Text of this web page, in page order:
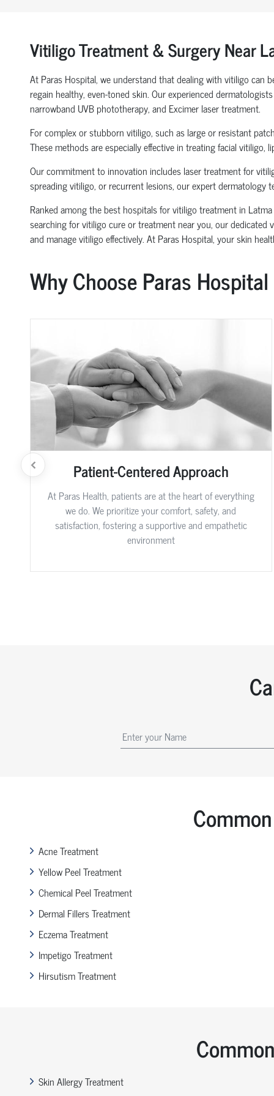
Vitiligo Treatment & Surgery Near
At Paras Hospital, we understand that dealing with vitiligo can
regain healthy, even-toned skin. Our experienced
narrowband UVB phototherapy, and Excimer laser treatment.
For complex or stubborn vitiligo, such as large or resistant
These methods are especially effective in treating facial
Our commitment to innovation includes laser treatment for
spreading vitiligo, or recurrent lesions, our expert dermatology
Ranked among the best hospitals for vitiligo treatment in
searching for vitiligo cure or treatment near you, our
and manage vitiligo effectively. At Paras Hospital, your skin
Why Choose Paras Hospital
Patient-Centered Approach
At Paras Health, patients are at the heart of everything
we do. We prioritize your comfort, safety, and
satisfaction, fostering a supportive and empathetic
environment
Acne Treatment
Yellow Peel Treatment
Chemical Peel Treatment
Dermal Fillers Treatment
Eczema Treatment
Impetigo Treatment
Hirsutism Treatment
Skin Allergy Treatment